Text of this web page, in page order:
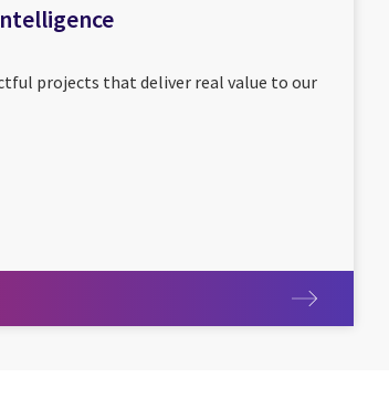
projects that deliver real value to our